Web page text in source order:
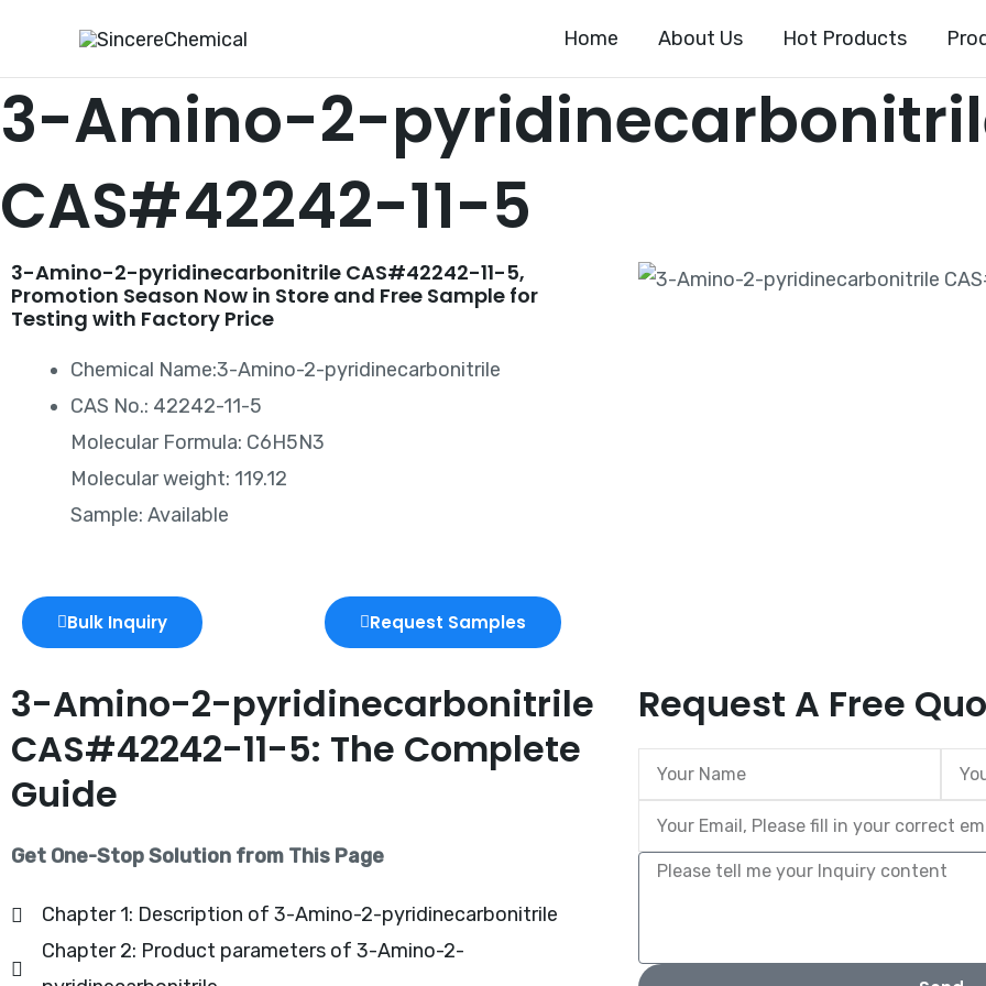
content
Home About Us Hot Products
3-Amino-2-
CAS#42242-11-5
3-Amino-2-pyridinecarbonitrile CAS#42242-11-5,
Promotion Season Now in Store and Free Sample for
Testing with Factory Price
Chemical Name:3-Amino-2-pyridinecarbonitrile
CAS No.: 42242-11-5
Molecular Formula: C6H5N3
Molecular weight: 119.12
Sample: Available
Bulk Inquiry Request Samples
3-Amino-2-pyridinecarbonitrile
CAS#42242-11-5: The Complete
Guide
Get One-Stop Solution from This Page
Chapter 1: Description of 3-Amino-2-pyridinecarbonitrile
Chapter 2: Product parameters of 3-Amino-2-
Request A Free